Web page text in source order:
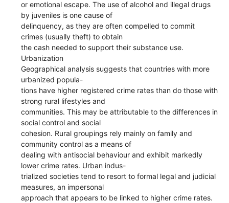
or emotional escape. The use of alcohol and illegal drugs
by juveniles is one cause of
delinquency, as they are often compelled to commit
crimes (usually theft) to obtain
the cash needed to support their substance use.
Urbanization
Geographical analysis suggests that countries with more
urbanized popula-
tions have higher registered crime rates than do those with
strong rural lifestyles and
communities. This may be attributable to the differences in
social control and social
cohesion. Rural groupings rely mainly on family and
community control as a means of
dealing with antisocial behaviour and exhibit markedly
lower crime rates. Urban indus-
trialized societies tend to resort to formal legal and judicial
measures, an impersonal
approach that appears to be linked to higher crime rates.